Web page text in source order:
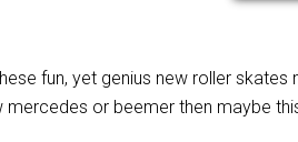
fun, yet genius new roller
mercedes or beemer then maybe